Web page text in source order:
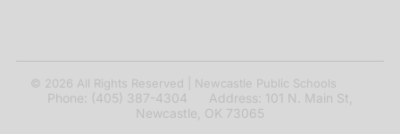
© 2026 All Rights Reserved | Newcastle Public Schools
Phone: (405) 387-4304 Address: 101 N. Main St,
Newcastle, OK 73065